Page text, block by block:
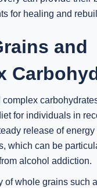
for healing and
and
for individuals in
release of
which can be
alcohol addiction.
of whole grains such